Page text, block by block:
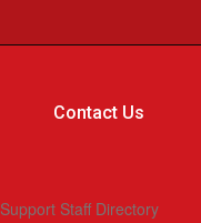
Contact Us
Support Staff Directory